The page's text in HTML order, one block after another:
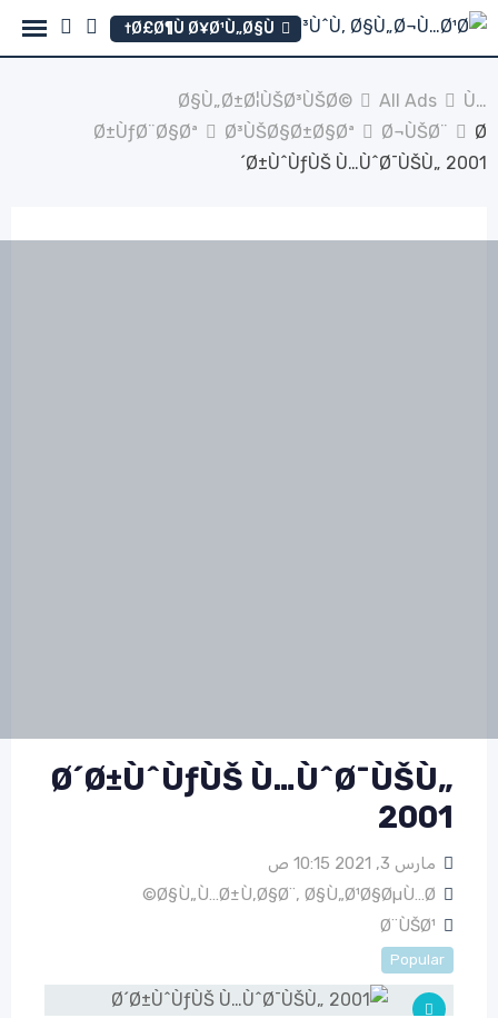
Skip
Ø£Ø¶Ù Ø¥Ø¹Ù„Ø§Ù†
Ø§Ù„Ø±Ø¦ÙŠØ³ÙŠØ© All Ads
Ù…
Ø±ÙƒØ¨Ø§Øª
Ø³ÙŠØ§Ø±Ø§Øª Ø¬ÙŠØ¨
Ø
´Ø±ÙˆÙƒÙŠ Ù…ÙˆØ¯ÙŠÙ„ 2001
Ø´Ø±ÙˆÙƒÙŠ Ù…ÙˆØ¯ÙŠÙ„
2001
مارس 3, 2021 10:15 ص
Ø§Ù„Ù…Ø±Ù‚Ø§Ø¨, Ø§Ù„Ø¹Ø§ØµÙ…Ø©
Ø¨ÙŠØ¹
Popular